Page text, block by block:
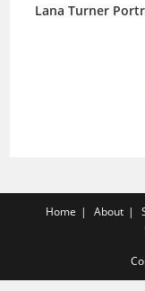
Lana Turner
Home About